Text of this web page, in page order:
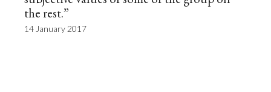
the rest.”
14 January 2017